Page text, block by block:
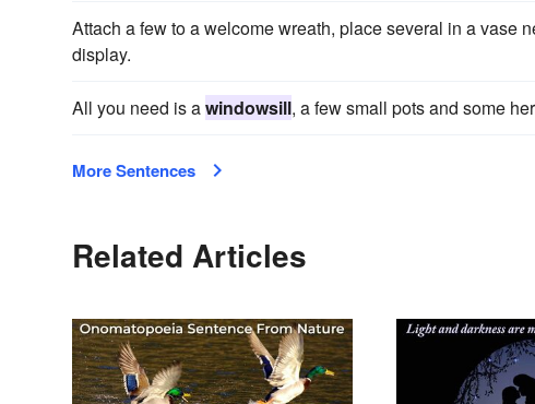
Attach a few to a welcome wreath, place several in a vase
display.
All you need is awindowsill, a few small pots and some
More Sentences
Related Articles